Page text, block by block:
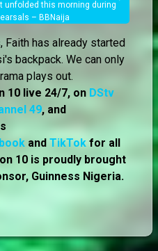
unfolded this morning during
– BBNaija
has already started
backpack. We can only
plays out.
10 live 24/7, on DStv
49, and
and TikTok for all
10 is proudly brought
Guinness Nigeria.